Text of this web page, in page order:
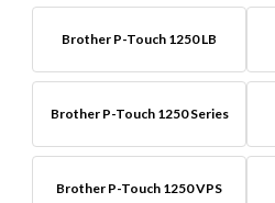
Brother P-Touch 1250 LB
Brother P-Touch 1250 Series
Brother P-Touch 1250 VPS